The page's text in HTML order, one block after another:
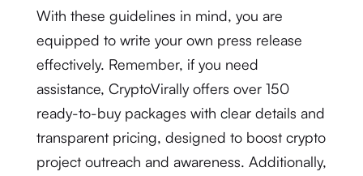
With these guidelines in mind, you are
equipped to write your own press release
effectively. Remember, if you need
assistance, CryptoVirally offers over 150
ready-to-buy packages with clear details and
transparent pricing, designed to boost crypto
project outreach and awareness. Additionally,